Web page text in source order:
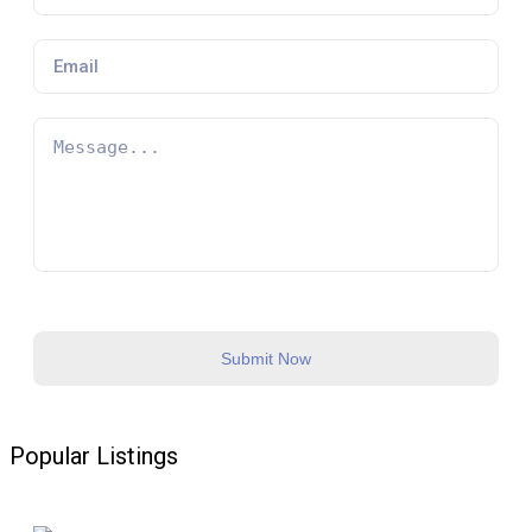
1Slot Available
Submit Now
Popular Listings